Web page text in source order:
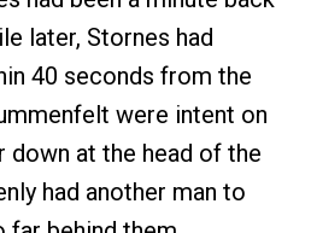
later, Stornes had
40 seconds from the
were intent on
down at the head of the
had another man to